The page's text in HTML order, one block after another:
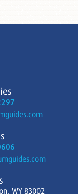
WY 83002